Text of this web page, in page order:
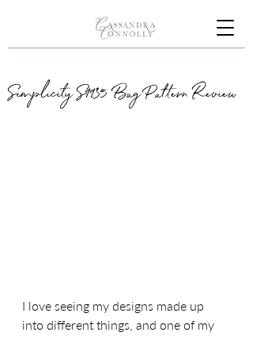
Simplicity S9935 Bag Pattern Review
I love seeing my designs made up
into different things, and one of my